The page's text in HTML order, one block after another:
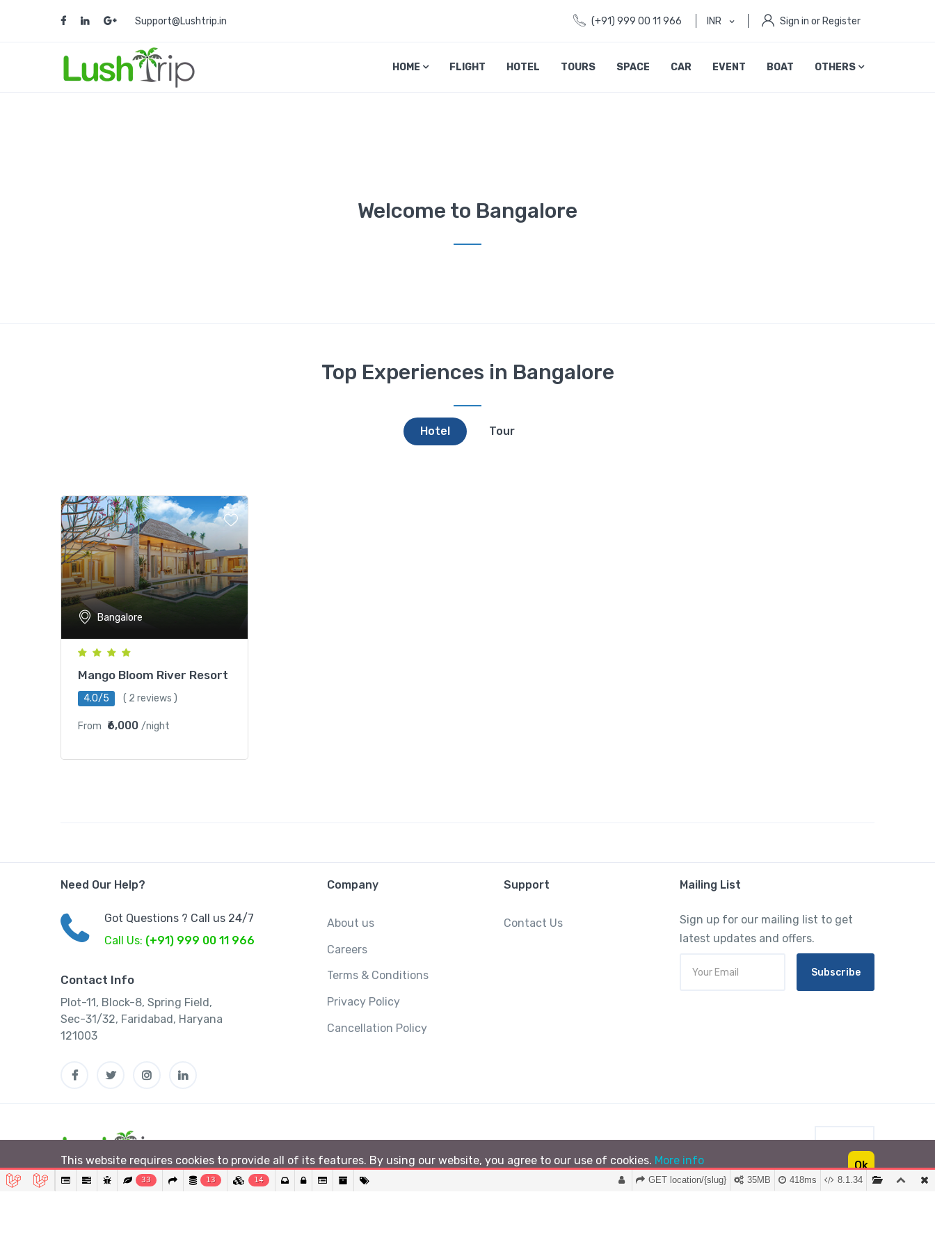
Support@Lushtrip.in (+91) 999 00 11 966 INR Sign in or Register
HOME FLIGHT HOTEL TOURS SPACE CAR EVENT BOAT OTHERS
Welcome to Bangalore
Top Experiences in Bangalore
Hotel Tour
Bangalore
Mango Bloom River Resort
4.0/5 ( 2 reviews )
From ₹6,000 /night
Need Our Help?
Got Questions ? Call us 24/7
Call Us: (+91) 999 00 11 966
Contact Info
Plot-11, Block-8, Spring Field,
Sec-31/32, Faridabad, Haryana
121003
Company
About us
Careers
Terms & Conditions
Privacy Policy
Cancellation Policy
Support
Contact Us
Mailing List
Sign up for our mailing list to get
latest updates and offers.
Subscribe
This website requires cookies to provide all of its features. By using our website, you agree to our use of cookies. More info Ok
33 13 14 8.1.34
418ms
35MB
GET location/{slug}